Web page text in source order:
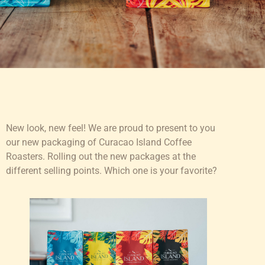
New look, new feel! We are proud to present to you
our new packaging of Curacao Island Coffee
Roasters. Rolling out the new packages at the
different selling points. Which one is your favorite?